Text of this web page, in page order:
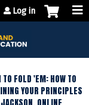
Log in
FOLD 'EM: HOW TO
YOUR PRINCIPLES